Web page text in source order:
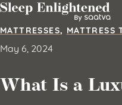
Skip to content
MATTRESSES, MATTRESS
May 6, 2024
What Is a